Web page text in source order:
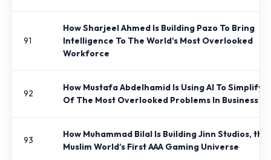
91
How Sharjeel Ahmed Is Building Pazo To Bring
Intelligence To The World’s Most Overlooked
Workforce
92
How Mustafa Abdelhamid Is Using AI To Simplify
Of The Most Overlooked Problems In Business
93
How Muhammad Bilal Is Building Jinn Studios, the
Muslim World’s First AAA Gaming Universe